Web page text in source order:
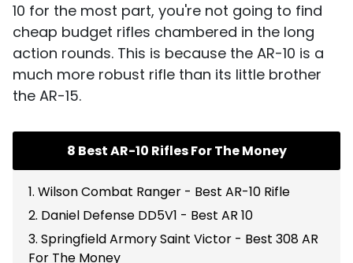
10 for the most part, you're not going to find
cheap budget rifles chambered in the long
action rounds. This is because the AR-10 is a
much more robust rifle than its little brother
the AR-15.
8 Best AR-10 Rifles For The Money
1. Wilson Combat Ranger - Best AR-10 Rifle
2. Daniel Defense DD5V1 - Best AR 10
3. Springfield Armory Saint Victor - Best 308 AR
For The Money